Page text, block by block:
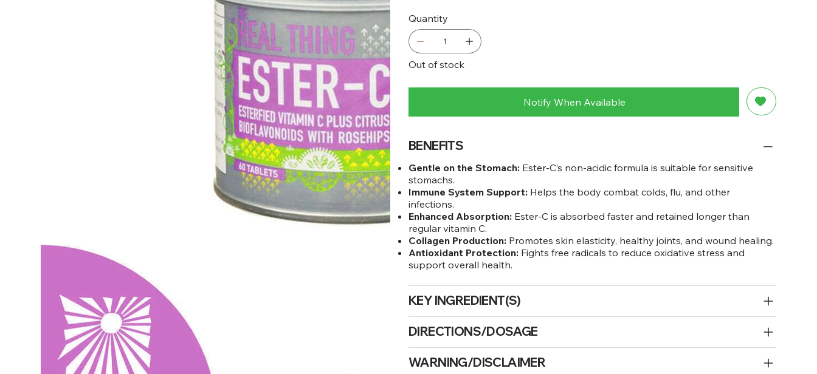
Quantity
Out of stock
Notify When Available
BENEFITS
Gentle on the Stomach: Ester-C’s non-acidic formula is suitable for sensitive
stomachs.
Immune System Support: Helps the body combat colds, flu, and other
infections.
Enhanced Absorption: Ester-C is absorbed faster and retained longer than
regular vitamin C.
Collagen Production: Promotes skin elasticity, healthy joints, and wound healing.
Antioxidant Protection: Fights free radicals to reduce oxidative stress and
support overall health.
KEY INGREDIENT(S)
DIRECTIONS/DOSAGE
WARNING/DISCLAIMER